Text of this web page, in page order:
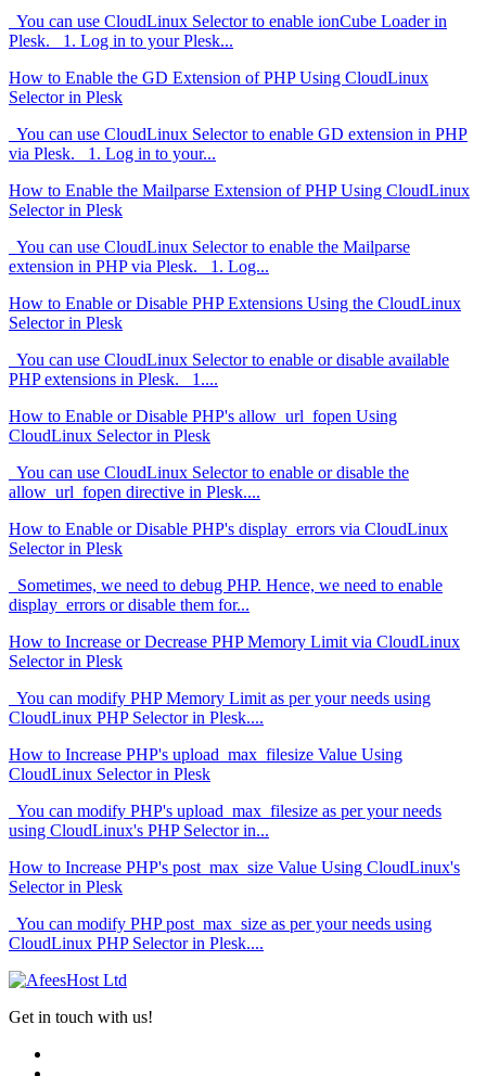
You can use CloudLinux Selector to enable ionCube Loader in
Plesk. 1. Log in to your Plesk...
How to Enable the GD Extension of PHP Using CloudLinux
Selector in Plesk
You can use CloudLinux Selector to enable GD extension in PHP
via Plesk. 1. Log in to your...
How to Enable the Mailparse Extension of PHP Using CloudLinux
Selector in Plesk
You can use CloudLinux Selector to enable the Mailparse
extension in PHP via Plesk. 1. Log...
How to Enable or Disable PHP Extensions Using the CloudLinux
Selector in Plesk
You can use CloudLinux Selector to enable or disable available
PHP extensions in Plesk. 1....
How to Enable or Disable PHP's allow_url_fopen Using
CloudLinux Selector in Plesk
You can use CloudLinux Selector to enable or disable the
allow_url_fopen directive in Plesk....
How to Enable or Disable PHP's display_errors via CloudLinux
Selector in Plesk
Sometimes, we need to debug PHP. Hence, we need to enable
display_errors or disable them for...
How to Increase or Decrease PHP Memory Limit via CloudLinux
Selector in Plesk
You can modify PHP Memory Limit as per your needs using
CloudLinux PHP Selector in Plesk....
How to Increase PHP's upload_max_filesize Value Using
CloudLinux Selector in Plesk
You can modify PHP's upload_max_filesize as per your needs
using CloudLinux's PHP Selector in...
How to Increase PHP's post_max_size Value Using CloudLinux's
Selector in Plesk
You can modify PHP post_max_size as per your needs using
CloudLinux PHP Selector in Plesk....
Get in touch with us!